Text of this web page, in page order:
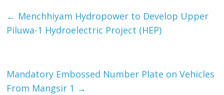
← Menchhiyam Hydropower to Develop Upper
Piluwa-1 Hydroelectric Project (HEP)
Mandatory Embossed Number Plate on Vehicles
From Mangsir 1 →